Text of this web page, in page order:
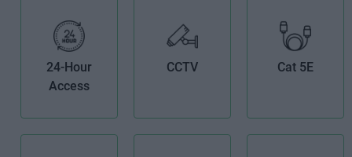
24-Hour
Access
CCTV Cat 5E